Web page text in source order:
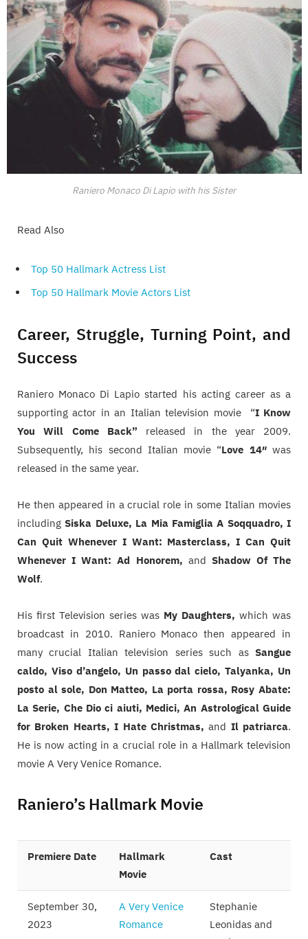
Raniero Monaco Di Lapio with his Sister
Read Also
Top 50 Hallmark Actress List
Top 50 Hallmark Movie Actors List
Career, Struggle, Turning Point, and
Success
Raniero Monaco Di Lapio started his acting career as a
supporting actor in an Italian television movie “I Know
You Will Come Back” released in the year 2009.
Subsequently, his second Italian movie “Love 14″was
released in the same year.
He then appeared in a crucial role in some Italian movies
includingSiska Deluxe, La Mia Famiglia A Soqquadro, I
Can Quit Whenever I Want: Masterclass, I Can Quit
Whenever I Want: Ad Honorem, and Shadow Of The
Wolf.
His first Television series was My Daughters, which was
broadcast in 2010. Raniero Monaco then appeared in
many crucial Italian television series such as Sangue
caldo, Viso d’angelo, Un passo dal cielo, Talyanka, Un
posto al sole, Don Matteo, La porta rossa, Rosy Abate:
La Serie, Che Dio ci aiuti, Medici, An Astrological Guide
for Broken Hearts, I Hate Christmas,and Il patriarca.
He is now acting in a crucial role in a Hallmark television
movie A Very Venice Romance.
Raniero’s Hallmark Movie
Premiere Date
Hallmark
Movie
Cast
September 30,
2023
A Very Venice
Romance
Stephanie
Leonidas and